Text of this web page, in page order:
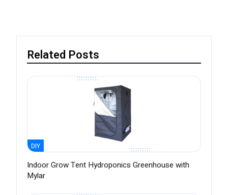
Related Posts
DIY
Indoor Grow Tent Hydroponics Greenhouse with
Mylar